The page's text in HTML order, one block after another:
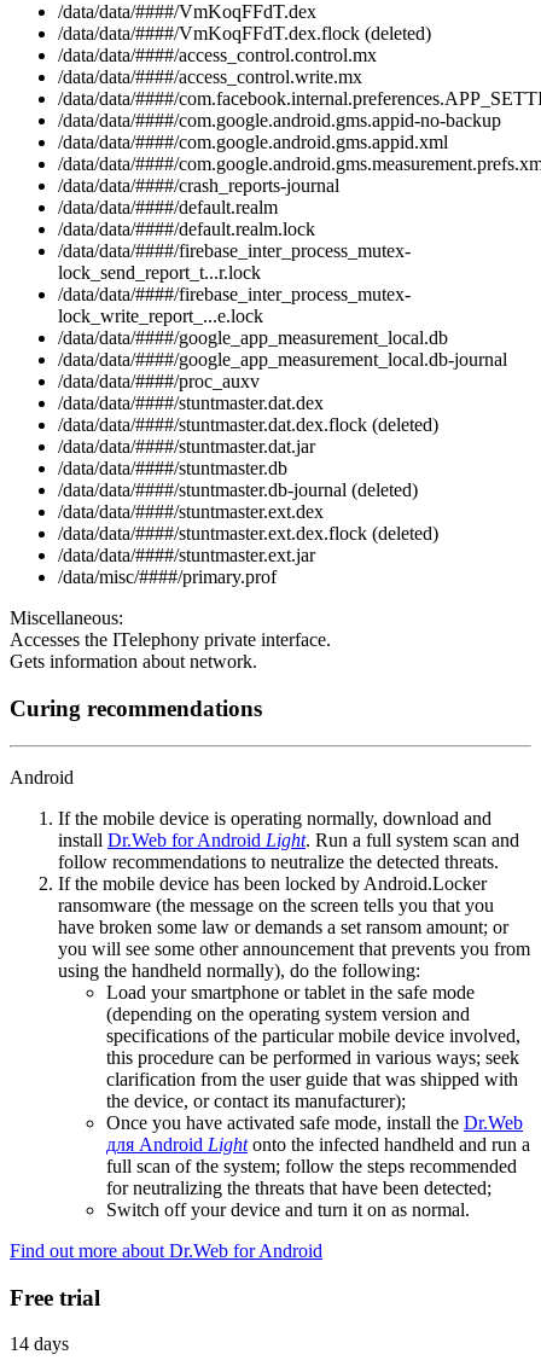
/data/data/####/VmKoqFFdT.dex
/data/data/####/VmKoqFFdT.dex.flock (deleted)
/data/data/####/access_control.control.mx
/data/data/####/access_control.write.mx
/data/data/####/
/data/data/####/com.google.android.gms.appid-no-backup
/data/data/####/com.google.android.gms.appid.xml
/data/data/####/
/data/data/####/crash_reports-journal
/data/data/####/default.realm
/data/data/####/default.realm.lock
/data/data/####/firebase_inter_process_mutex-
lock_send_report_t...r.lock
/data/data/####/firebase_inter_process_mutex-
lock_write_report_...e.lock
/data/data/####/google_app_measurement_local.db
/data/data/####/google_app_measurement_local.db-journal
/data/data/####/proc_auxv
/data/data/####/stuntmaster.dat.dex
/data/data/####/stuntmaster.dat.dex.flock (deleted)
/data/data/####/stuntmaster.dat.jar
/data/data/####/stuntmaster.db
/data/data/####/stuntmaster.db-journal (deleted)
/data/data/####/stuntmaster.ext.dex
/data/data/####/stuntmaster.ext.dex.flock (deleted)
/data/data/####/stuntmaster.ext.jar
/data/misc/####/primary.prof
Miscellaneous:
Accesses the ITelephony private interface.
Gets information about network.
Curing recommendations
Android
If the mobile device is operating normally, download and
install Dr.Web for Android Light. Run a full system scan and
follow recommendations to neutralize the detected threats.
If the mobile device has been locked by Android.Locker
ransomware (the message on the screen tells you that you
have broken some law or demands a set ransom amount; or
you will see some other announcement that prevents you from
using the handheld normally), do the following:
Load your smartphone or tablet in the safe mode
(depending on the operating system version and
specifications of the particular mobile device involved,
this procedure can be performed in various ways; seek
clarification from the user guide that was shipped with
the device, or contact its manufacturer);
Once you have activated safe mode, install the Dr.Web
для Android Lightonto the infected handheld and run a
full scan of the system; follow the steps recommended
for neutralizing the threats that have been detected;
Switch off your device and turn it on as normal.
Find out more about Dr.Web for Android
Free trial
14 days